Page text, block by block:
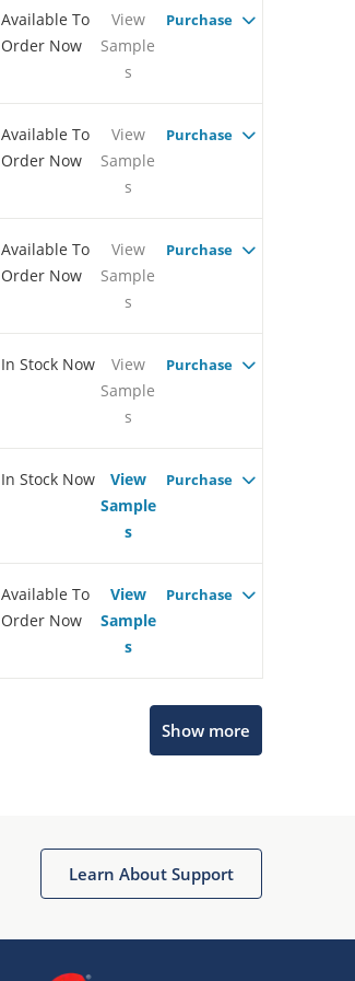
Available To
Order Now
View
Sample
s
Purchase
Available To
Order Now
View
Sample
s
Purchase
Available To
Order Now
View
Sample
s
Purchase
In Stock Now
View
Sample
s
Purchase
In Stock Now
View
Sample
s
Purchase
Available To
Order Now
View
Sample
s
Purchase
Show more
Learn About Support